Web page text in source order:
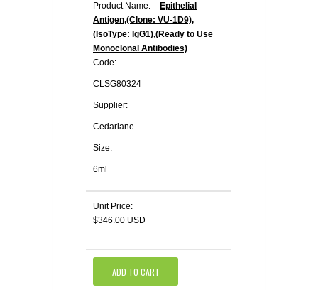
Product Name:
Epithelial
Antigen,(Clone: VU-1D9),
(IsoType: IgG1),(Ready to Use
Monoclonal Antibodies)
Code:
CLSG80324
Supplier:
Cedarlane
Size:
6ml
Unit Price:
$346.00 USD
ADD TO CART